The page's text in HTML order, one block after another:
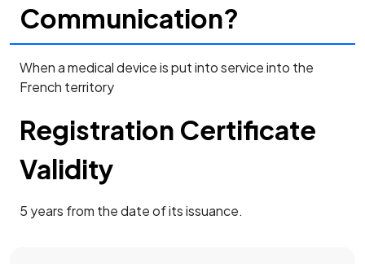
Communication?
When a medical device is put into service into the
French territory
Registration Certificate
Validity
5 years from the date of its issuance.